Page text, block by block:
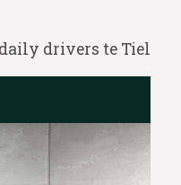
drivers te Tiel